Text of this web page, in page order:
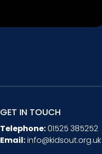
GET IN TOUCH
Telephone:01525 385252
Email:info@kidsout.org.uk